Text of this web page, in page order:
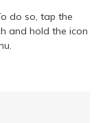
do so, tap the
and hold the icon